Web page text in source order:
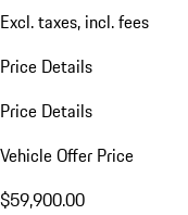
Excl. taxes, incl. fees
Price Details
Price Details
Vehicle Offer Price
$59,900.00